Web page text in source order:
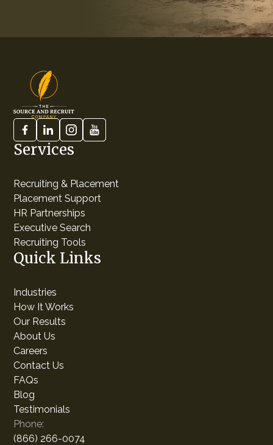
Services
Recruiting & Placement
Placement Support
HR Partnerships
Executive Search
Recruiting Tools
Quick Links
Industries
How It Works
Our Results
About Us
Careers
Contact Us
FAQs
Blog
Testimonials
Phone:
(866) 266-0074